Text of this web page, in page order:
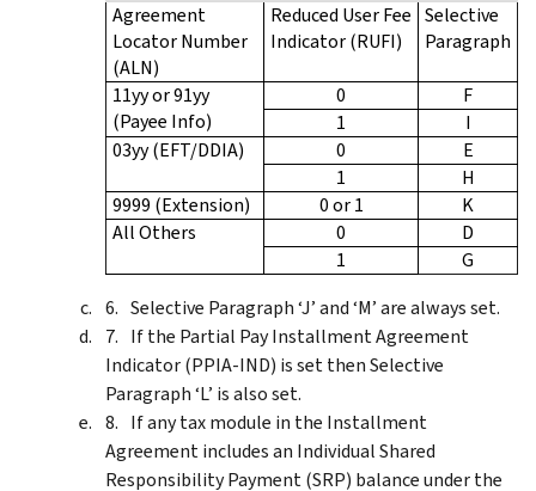
Agreement
Locator Number
(ALN)
Reduced User Fee
Indicator (RUFI)
Selective
Paragraph
11yy or 91yy
(Payee Info)
0
F
1
I
03yy (EFT/DDIA)
0
E
1
H
9999 (Extension)
0 or 1
K
All Others
0
D
1
G
Selective Paragraph ‘J’ and ‘M’ are always set.
If the Partial Pay Installment Agreement
Indicator (PPIA-IND) is set then Selective
Paragraph ‘L’ is also set.
If any tax module in the Installment
Agreement includes an Individual Shared
Responsibility Payment (SRP) balance under the